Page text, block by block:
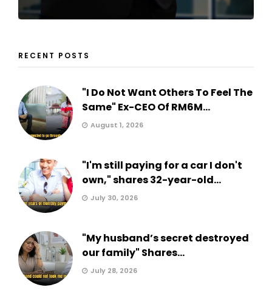
RECENT POSTS
"I Do Not Want Others To Feel The
Same" Ex-CEO Of RM6M...
August 1, 2026
"I'm still paying for a car I don't
own," shares 32-year-old...
July 30, 2026
"My husband’s secret destroyed
our family" Shares...
July 28, 2026